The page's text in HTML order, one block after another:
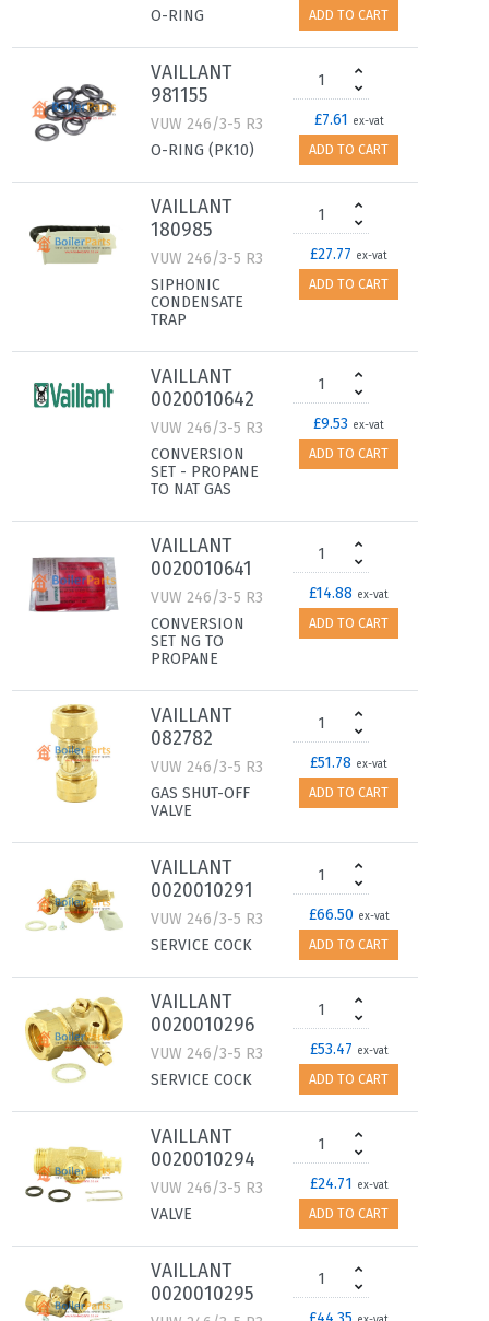
O-RING
ADD TO CART
VAILLANT
981155
VUW 246/3-5 R3
O-RING (PK10)
£7.61 ex-vat
ADD TO CART
VAILLANT
180985
VUW 246/3-5 R3
SIPHONIC
CONDENSATE
TRAP
£27.77 ex-vat
ADD TO CART
VAILLANT
0020010642
VUW 246/3-5 R3
CONVERSION
SET - PROPANE
TO NAT GAS
£9.53 ex-vat
ADD TO CART
VAILLANT
0020010641
VUW 246/3-5 R3
CONVERSION
SET NG TO
PROPANE
£14.88 ex-vat
ADD TO CART
VAILLANT
082782
VUW 246/3-5 R3
GAS SHUT-OFF
VALVE
£51.78 ex-vat
ADD TO CART
VAILLANT
0020010291
VUW 246/3-5 R3
SERVICE COCK
£66.50 ex-vat
ADD TO CART
VAILLANT
0020010296
VUW 246/3-5 R3
SERVICE COCK
£53.47 ex-vat
ADD TO CART
VAILLANT
0020010294
VUW 246/3-5 R3
VALVE
£24.71 ex-vat
ADD TO CART
VAILLANT
0020010295